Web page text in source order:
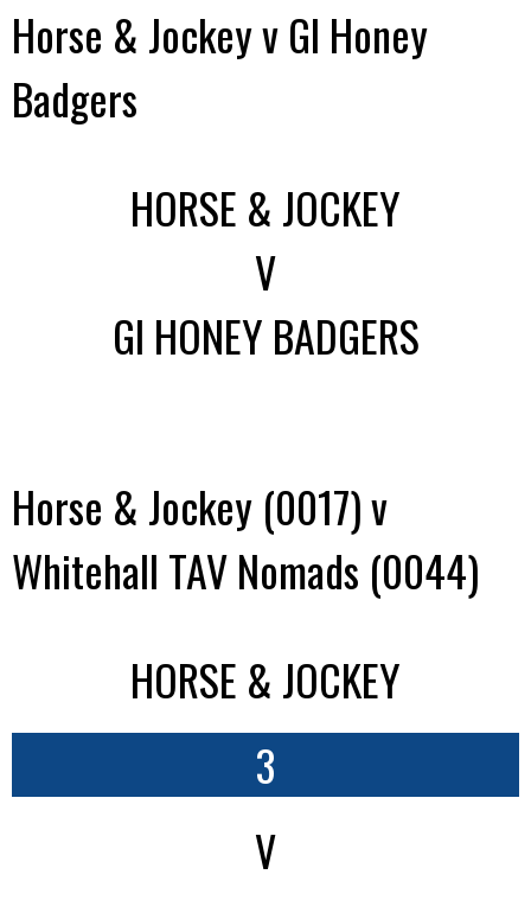
Horse & Jockey v GI Honey
Badgers
HORSE & JOCKEY
V
GI HONEY BADGERS
Horse & Jockey (0017) v
Whitehall TAV Nomads (0044)
HORSE & JOCKEY
3
V